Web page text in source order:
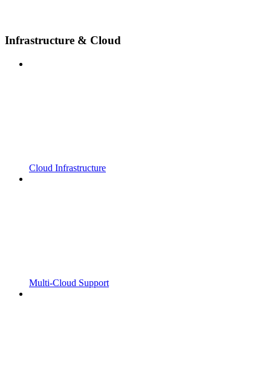
Infrastructure & Cloud
Cloud Infrastructure
Multi-Cloud Support